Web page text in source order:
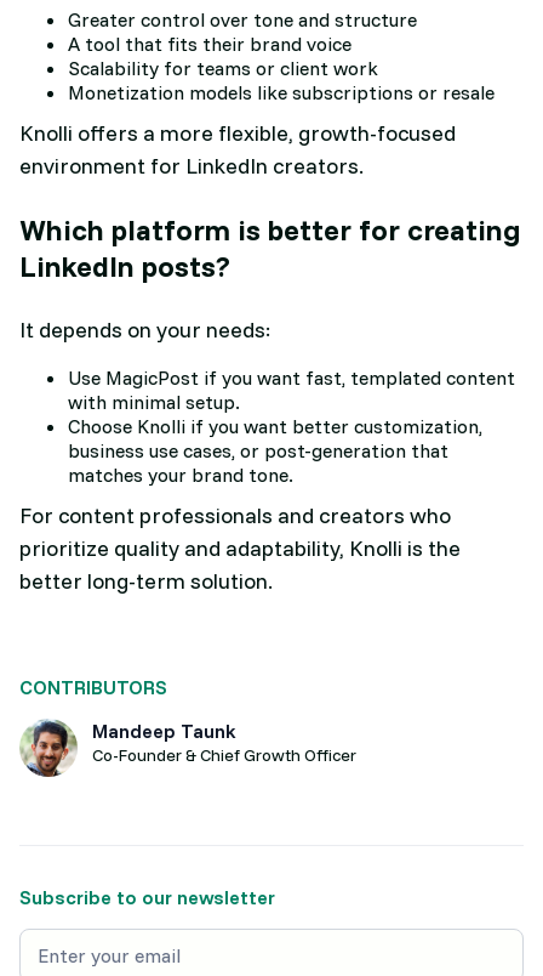
CONTRIBUTORS
Mandeep Taunk
Co-Founder & Chief Growth Officer
Subscribe to our newsletter
Greater control over tone and structure
A tool that fits their brand voice
Scalability for teams or client work
Monetization models like subscriptions or resale
Knolli offers a more flexible, growth-focused
environment for LinkedIn creators.
Which platform is better for creating
LinkedIn posts?
It depends on your needs:
Use MagicPost if you want fast, templated content
with minimal setup.
Choose Knolli if you want better customization,
business use cases, or post-generation that
matches your brand tone.
For content professionals and creators who
prioritize quality and adaptability, Knolli is the
better long-term solution.